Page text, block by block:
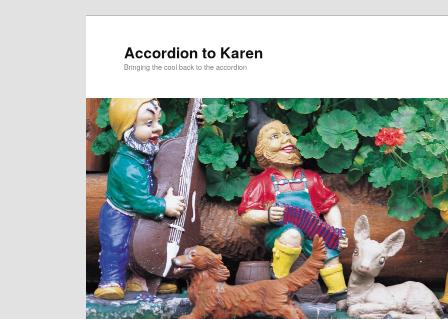
Accordion to Karen
Bringing the cool back to the accordion